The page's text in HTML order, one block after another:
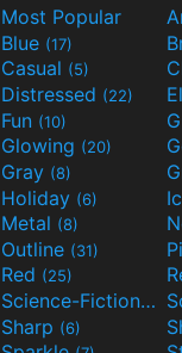
Most Popular
Blue (17)
Casual (5)
Distressed (22)
Fun (10)
Glowing (20)
Gray (8)
Holiday (6)
Metal (8)
Outline (31)
Red (25)
Science-Fiction(9)
Sharp (6)